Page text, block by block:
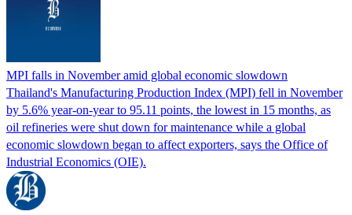
MPI falls in November amid global economic slowdown
Thailand's Manufacturing Production Index (MPI) fell in November
by 5.6% year-on-year to 95.11 points, the lowest in 15 months, as
oil refineries were shut down for maintenance while a global
economic slowdown began to affect exporters, says the Office of
Industrial Economics (OIE).